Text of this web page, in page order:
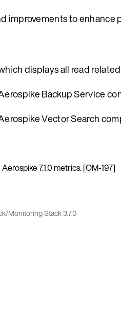
improvements to enhance
displays all read
Backup Service
Vector Search
7.1.0 metrics. [OM-197]
/Monitoring Stack 3.7.0